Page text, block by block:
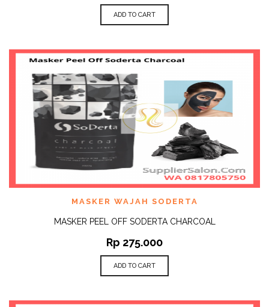
ADD TO CART
MASKER WAJAH SODERTA
MASKER PEEL OFF SODERTA CHARCOAL
Rp 275.000
ADD TO CART